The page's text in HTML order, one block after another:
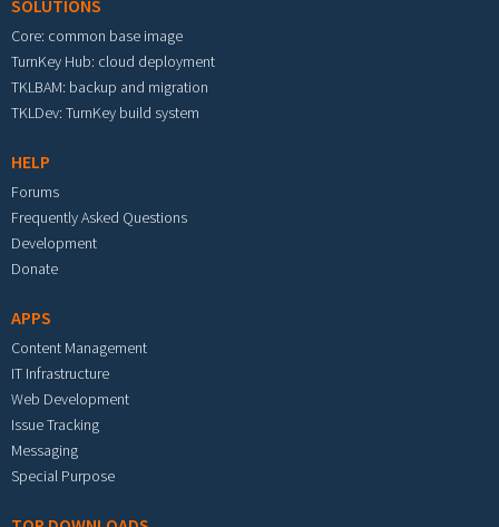
SOLUTIONS
Core: common base image
TurnKey Hub: cloud deployment
TKLBAM: backup and migration
TKLDev: TurnKey build system
HELP
Forums
Frequently Asked Questions
Development
Donate
APPS
Content Management
IT Infrastructure
Web Development
Issue Tracking
Messaging
Special Purpose